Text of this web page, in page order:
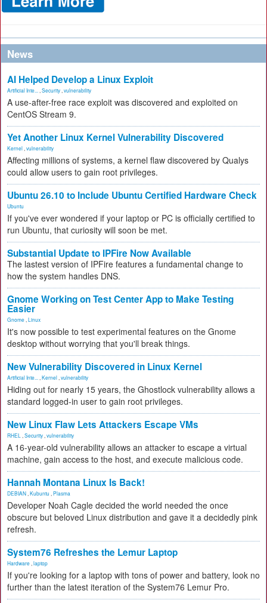
News
AI Helped Develop a Linux Exploit
Artificial Inte... Security vulnerability
A use-after-free race exploit was discovered and exploited on
CentOS Stream 9.
Yet Another Linux Kernel Vulnerability Discovered
Kernel vulnerability
Affecting millions of systems, a kernel flaw discovered by Qualys
could allow users to gain root privileges.
Ubuntu 26.10 to Include Ubuntu Certified Hardware Check
Ubuntu
If you've ever wondered if your laptop or PC is officially certified to
run Ubuntu, that curiosity will soon be met.
Substantial Update to IPFire Now Available
The lastest version of IPFire features a fundamental change to
how the system handles DNS.
Gnome Working on Test Center App to Make Testing
Easier
Gnome Linux
It's now possible to test experimental features on the Gnome
desktop without worrying that you'll break things.
New Vulnerability Discovered in Linux Kernel
Artificial Inte... Kernel vulnerability
Hiding out for nearly 15 years, the Ghostlock vulnerability allows a
standard logged-in user to gain root privileges.
New Linux Flaw Lets Attackers Escape VMs
RHEL Security vulnerability
A 16-year-old vulnerability allows an attacker to escape a virtual
machine, gain access to the host, and execute malicious code.
Hannah Montana Linux Is Back!
DEBIAN Kubuntu Plasma
Developer Noah Cagle decided the world needed the once
obscure but beloved Linux distribution and gave it a decidedly pink
refresh.
System76 Refreshes the Lemur Laptop
Hardware laptop
If you're looking for a laptop with tons of power and battery, look no
further than the latest iteration of the System76 Lemur Pro.